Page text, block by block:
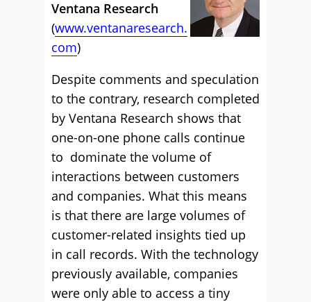
Ventana Research
(www.ventanaresearch.
com)
Despite comments and speculation
to the contrary, research completed
by Ventana Research shows that
one-on-one phone calls continue
to dominate the volume of
interactions between customers
and companies. What this means
is that there are large volumes of
customer-related insights tied up
in call records. With the technology
previously available, companies
were only able to access a tiny